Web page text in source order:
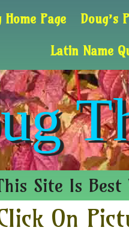
Home Page Doug’s
Latin Name
Site Is Best
On